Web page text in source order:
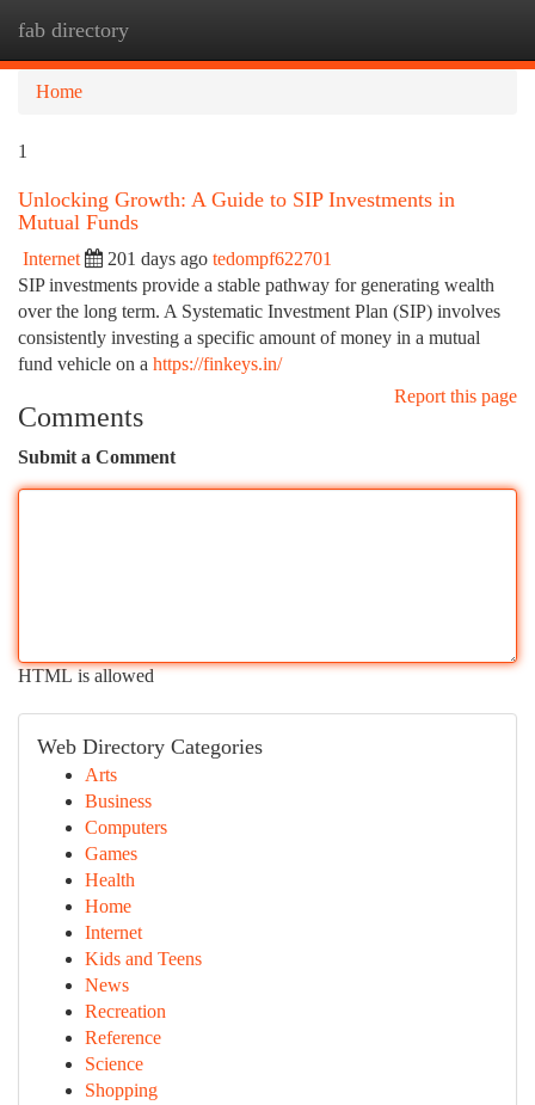
fab directory
Home
1
Unlocking Growth: A Guide to SIP Investments in
Mutual Funds
Internet 201 days ago tedompf622701
SIP investments provide a stable pathway for generating wealth
over the long term. A Systematic Investment Plan (SIP) involves
consistently investing a specific amount of money in a mutual
fund vehicle on a https://finkeys.in/
Report this page
Comments
Submit a Comment
HTML is allowed
Web Directory Categories
Arts
Business
Computers
Games
Health
Home
Internet
Kids and Teens
News
Recreation
Reference
Science
Shopping